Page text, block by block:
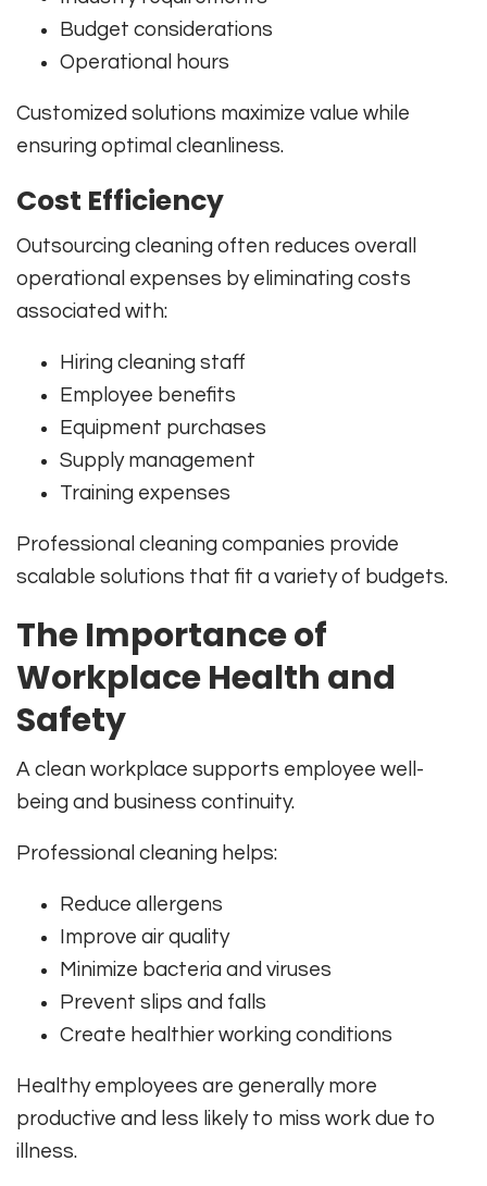
Budget considerations
Operational hours
Customized solutions maximize value while
ensuring optimal cleanliness.
Cost Efficiency
Outsourcing cleaning often reduces overall
operational expenses by eliminating costs
associated with:
Hiring cleaning staff
Employee benefits
Equipment purchases
Supply management
Training expenses
Professional cleaning companies provide
scalable solutions that fit a variety of budgets.
The Importance of
Workplace Health and
Safety
A clean workplace supports employee well-
being and business continuity.
Professional cleaning helps:
Reduce allergens
Improve air quality
Minimize bacteria and viruses
Prevent slips and falls
Create healthier working conditions
Healthy employees are generally more
productive and less likely to miss work due to
illness.